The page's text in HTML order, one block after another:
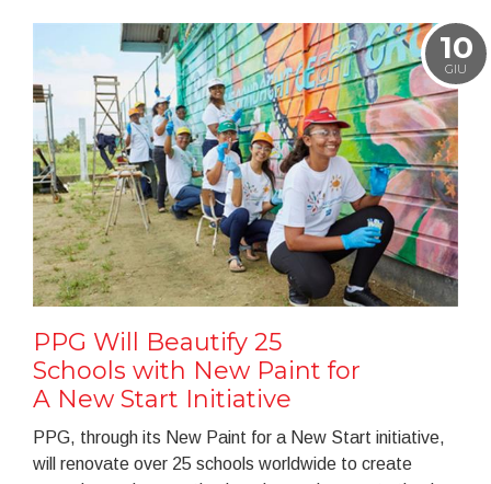
10
GIU
PPG Will Beautify 25
Schools with New Paint for
A New Start Initiative
PPG, through its New Paint for a New Start initiative,
will renovate over 25 schools worldwide to create